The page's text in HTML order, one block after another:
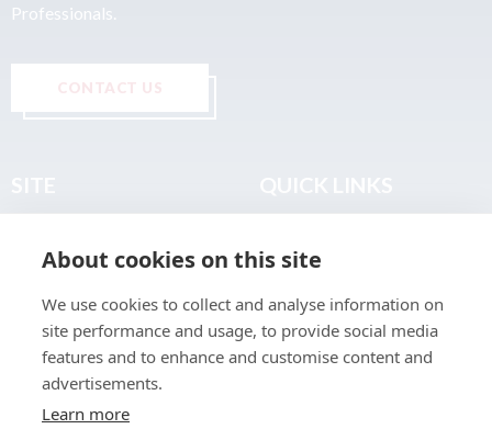
Professionals.
CONTACT US
About
Join the Club
Find a Body Shop
Publications
Events
Terms & Legal
About cookies on this site
We use cookies to collect and analyse information on
site performance and usage, to provide social media
features and to enhance and customise content and
advertisements.
Learn more